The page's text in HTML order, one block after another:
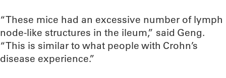
“These mice had an excessive number of lymph
node-like structures in the ileum,” said Geng.
“This is similar to what people with Crohn’s
disease experience.”